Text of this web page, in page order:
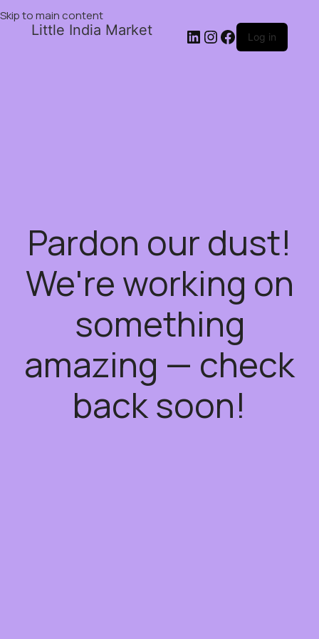
Skip to main content
Little India Market Log in
Pardon our dust!
We're working on
something
amazing — check
back soon!